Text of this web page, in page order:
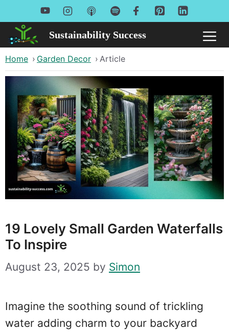
to
content
Sustainability Success
Home › Garden Decor › Article
19 Lovely Small Garden Waterfalls
To Inspire
August 23, 2025 by Simon
Imagine the soothing sound of trickling
water adding charm to your backyard